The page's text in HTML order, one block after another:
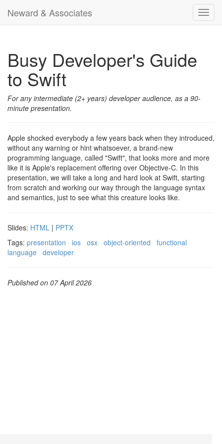
Neward & Associates
Busy Developer's Guide
to Swift
For any intermediate (2+ years) developer audience, as a 90-
minute presentation.
Apple shocked everybody a few years back when they introduced,
without any warning or hint whatsoever, a brand-new
programming language, called "Swift", that looks more and more
like it is Apple's replacement offering over Objective-C. In this
presentation, we will take a long and hard look at Swift, starting
from scratch and working our way through the language syntax
and semantics, just to see what this creature looks like.
Slides: HTML | PPTX
Tags: presentation ios osx object-oriented
functional
language developer
Published on 07 April 2026